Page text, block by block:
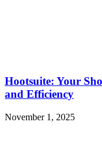
Hootsuite: Your
and Efficiency
November 1, 2025